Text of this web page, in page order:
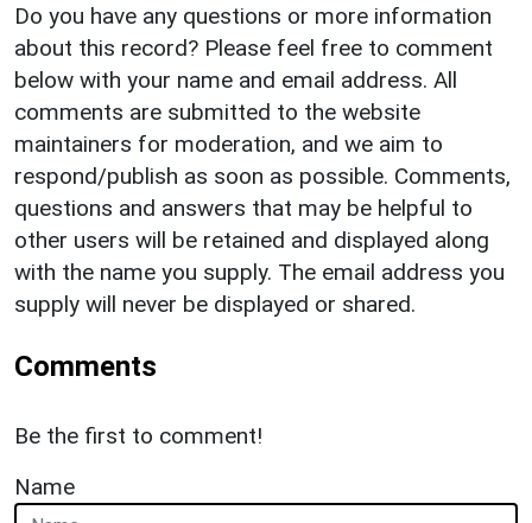
Do you have any questions or more information
about this record? Please feel free to comment
below with your name and email address. All
comments are submitted to the website
maintainers for moderation, and we aim to
respond/publish as soon as possible. Comments,
questions and answers that may be helpful to
other users will be retained and displayed along
with the name you supply. The email address you
supply will never be displayed or shared.
Comments
Be the first to comment!
Name